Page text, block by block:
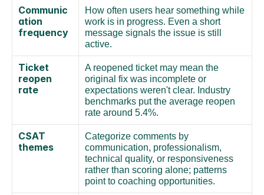
Communic
ation
frequency
How often users hear something while
work is in progress. Even a short
message signals the issue is still
active.
Ticket
reopen
rate
A reopened ticket may mean the
original fix was incomplete or
expectations weren't clear. Industry
benchmarks put the average reopen
rate around 5.4%.
CSAT
themes
Categorize comments by
communication, professionalism,
technical quality, or responsiveness
rather than scoring alone; patterns
point to coaching opportunities.